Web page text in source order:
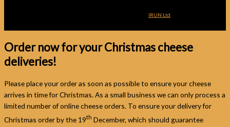
IRUN Ltd
Order now for your Christmas cheese
deliveries!
Please place your order as soon as possible to ensure your cheese
arrives in time for Christmas. As a small business we can only process a
limited number of online cheese orders. To ensure your delivery for
Christmas order by the 19th December, which should guarantee